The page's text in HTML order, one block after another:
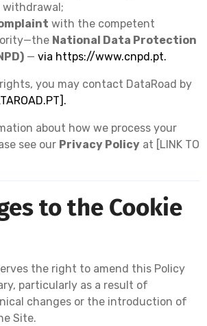
withdrawal;
with the competent
National Data Protection
— via https://www.cnpd.pt.
you may contact DataRoad by
].
about how we process your
see our Privacy Policy at [LINK TO
to the Cookie
the right to amend this Policy
particularly as a result of
changes or the introduction of
Site.